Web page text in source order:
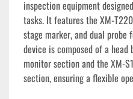
inspection equipment
tasks. It features the XM-
stage marker, and dual probe
device is composed of a
monitor section and the XM-
section, ensuring a flexible